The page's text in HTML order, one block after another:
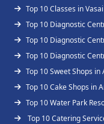
Top 10 Classes in
Top 10 Diagnostic
Top 10 Diagnostic
Top 10 Diagnostic
Top 10 Sweet Shops
Top 10 Cake Shops in
Top 10 Water Park
Top 10 Catering